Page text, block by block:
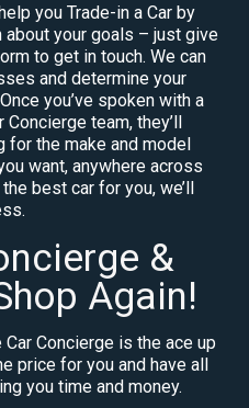
you Trade-in a Car by
about your goals – just give
to get in touch. We can
and determine your
you’ve spoken with a
team, they’ll
the make and model
want, anywhere across
best car for you, we’ll
&
Again!
Concierge is the ace up
price for you and have all
you time and money.